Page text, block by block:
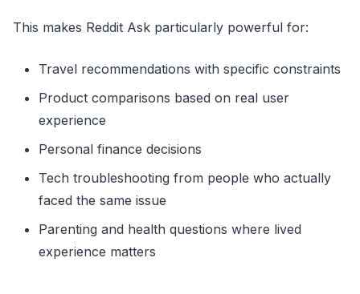
This makes Reddit Ask particularly powerful for:
Travel recommendations with specific constraints
Product comparisons based on real user
experience
Personal finance decisions
Tech troubleshooting from people who actually
faced the same issue
Parenting and health questions where lived
experience matters